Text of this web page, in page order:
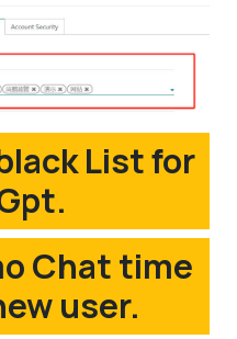
List for
Chat time
user.